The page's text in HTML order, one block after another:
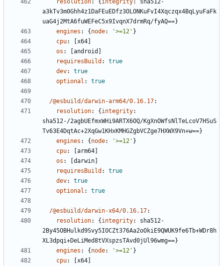
a3kTv3m0Ghh4z1DaFEuEDfz3OLONKuFvI4Xqczqx4BqLyuFaFk
uaG4j2MtA6fuWEFeC5x9IvqnX7drmRq/fyAQ==}
engines : {node: '>=12' }
cpu: [x64]
os : [android]
requiresBuild :
true
dev:
true
optional : true
/@esbuild/darwin-arm64/0.16.17:
resolution: {integrity:
sha512-/2agbUEfmxWHi9ARTX6OQ/KgXnOWfsNlTeLcoV7HSuS
Tv63E4DqtAc+2XqGw1KHxKMHGZgbVCZge7HXWX9Vn+w==}
engines : {node: '>=12' }
cpu: [arm64]
os : [darwin]
requiresBuild :
true
dev:
true
optional : true
/@esbuild/darwin-x64/0.16.17:
resolution: {integrity:
sha512-
2By45OBHulkd9Svy5IOCZt376Aa2oOkiE9QWUK9fe6Tb+WDr8h
XL3dpqi+DeLiMed8tVXspzsTAvd0jUl96wmg==}
engines : {node: '>=12' }
cpu: [x64]